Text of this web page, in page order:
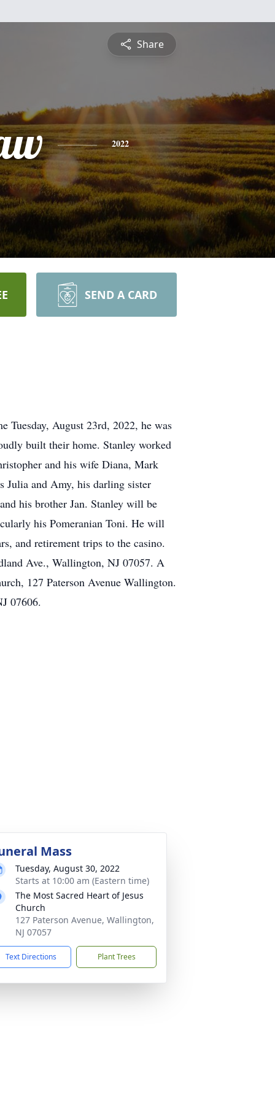
Share
2022
SEND A CARD
Tuesday, August 23rd, 2022, he was
built their home. Stanley worked
and his wife Diana, Mark
Julia and Amy, his darling sister
his brother Jan. Stanley will be
his Pomeranian Toni. He will
and retirement trips to the casino.
Ave., Wallington, NJ 07057. A
127 Paterson Avenue Wallington.
07606.
Mass
Tuesday, August 30, 2022
Starts at 10:00 am (Eastern time)
The Most Sacred Heart of Jesus
Church
127 Paterson Avenue, Wallington,
NJ 07057
Text Directions Plant Trees